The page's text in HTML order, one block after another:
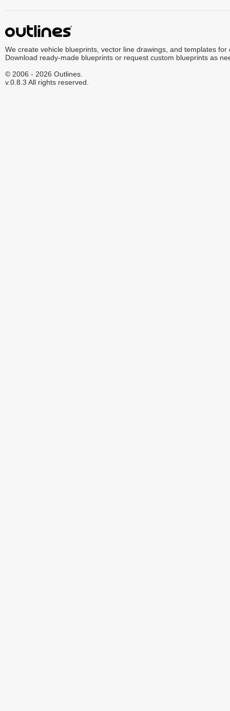
We create vehicle blueprints, vector line drawings, and templates for
Download ready-made blueprints or request custom blueprints as
© 2006 - 2026 Outlines.
v.0.8.3 All rights reserved.